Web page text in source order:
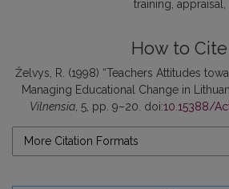
training appraisal
How to Cite
Želvys, R. (1998) “Teachers Attitudes
Managing Educational Change in
Vilnensia, 5, pp. 9–20. doi:10.15388/
More Citation Formats